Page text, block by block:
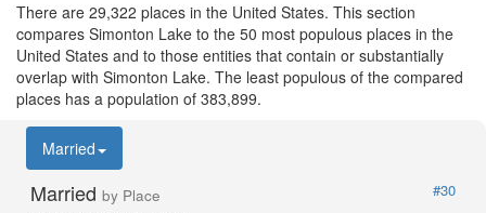
There are 29,322 places in the United States. This section
compares Simonton Lake to the 50 most populous places in the
United States and to those entities that contain or substantially
overlap with Simonton Lake. The least populous of the compared
places has a population of 383,899.
Married
Married by Place
#30